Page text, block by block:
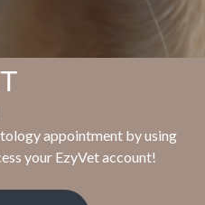
appointment by using
your EzyVet account!